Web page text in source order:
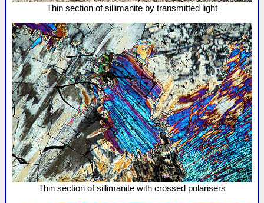
Thin section of sillimanite by transmitted light
Thin section of sillimanite with crossed polarisers